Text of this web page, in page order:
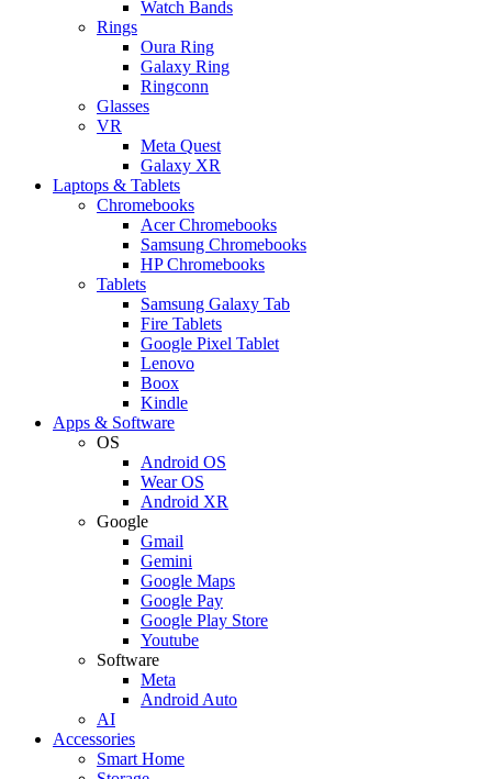
Watch Bands
Rings
Oura Ring
Galaxy Ring
Ringconn
Glasses
VR
Meta Quest
Galaxy XR
Laptops & Tablets
Chromebooks
Acer Chromebooks
Samsung Chromebooks
HP Chromebooks
Tablets
Samsung Galaxy Tab
Fire Tablets
Google Pixel Tablet
Lenovo
Boox
Kindle
Apps & Software
OS
Android OS
Wear OS
Android XR
Google
Gmail
Gemini
Google Maps
Google Pay
Google Play Store
Youtube
Software
Meta
Android Auto
AI
Accessories
Smart Home